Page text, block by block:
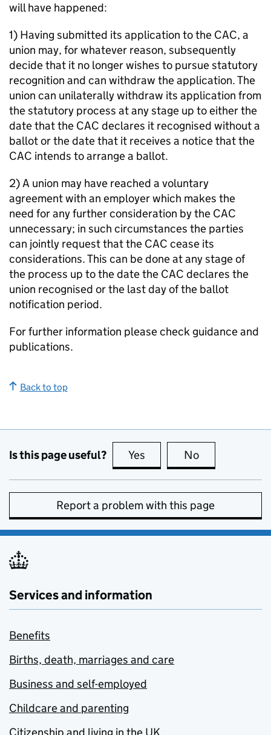
will have happened:
1) Having submitted its application to the CAC, a
union may, for whatever reason, subsequently
decide that it no longer wishes to pursue statutory
recognition and can withdraw the application. The
union can unilaterally withdraw its application from
the statutory process at any stage up to either the
date that the CAC declares it recognised without a
ballot or the date that it receives a notice that the
CAC intends to arrange a ballot.
2) A union may have reached a voluntary
agreement with an employer which makes the
need for any further consideration by the CAC
unnecessary; in such circumstances the parties
can jointly request that the CAC cease its
considerations. This can be done at any stage of
the process up to the date the CAC declares the
union recognised or the last day of the ballot
notification period.
For further information please check guidance and
publications.
Back to top
Is this page useful? Yes this page is useful
No
Report a problem with this page
Services and information
Benefits
Births, death, marriages and care
Business and self-employed
Childcare and parenting